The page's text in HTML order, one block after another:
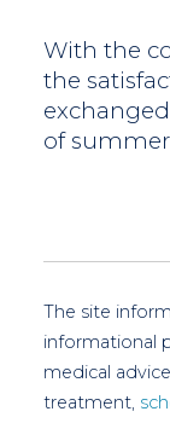
With the
the
of summer
The site
informational
medical
treatment,